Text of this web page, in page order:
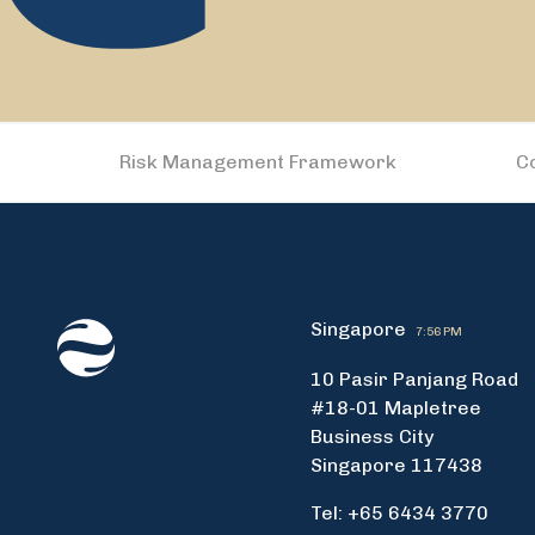
Risk Management Framework
Singapore 7:56 PM
10 Pasir Panjang Road
#18-01 Mapletree
Business City
Singapore 117438
Tel: +65 6434 3770